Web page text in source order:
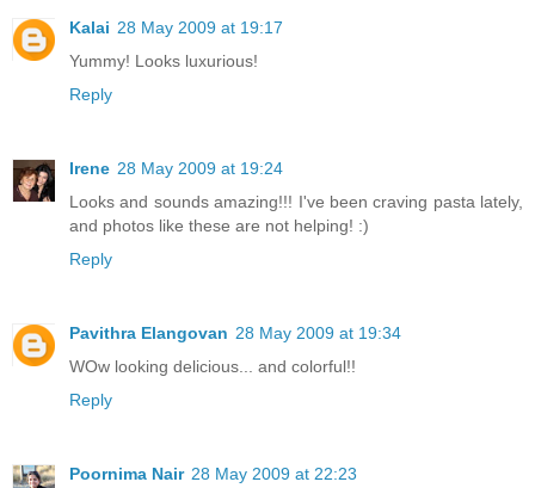
Kalai 28 May 2009 at 19:17
Yummy! Looks luxurious!
Reply
Irene 28 May 2009 at 19:24
Looks and sounds amazing!!! I've been craving pasta lately,
and photos like these are not helping! :)
Reply
Pavithra Elangovan 28 May 2009 at 19:34
WOw looking delicious... and colorful!!
Reply
Poornima Nair 28 May 2009 at 22:23